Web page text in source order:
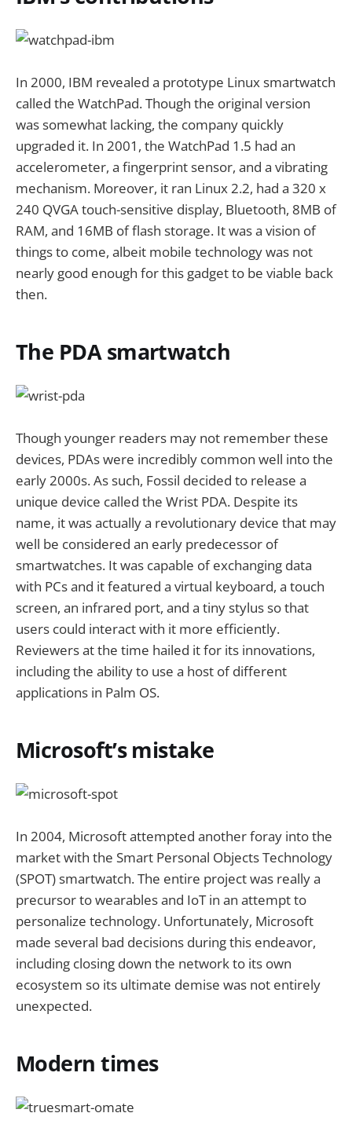
In 2000, IBM revealed a prototype Linux smartwatch
called the WatchPad. Though the original version
was somewhat lacking, the company quickly
upgraded it. In 2001, the WatchPad 1.5 had an
accelerometer, a fingerprint sensor, and a vibrating
mechanism. Moreover, it ran Linux 2.2, had a 320 x
240 QVGA touch-sensitive display, Bluetooth, 8MB of
RAM, and 16MB of flash storage. It was a vision of
things to come, albeit mobile technology was not
nearly good enough for this gadget to be viable back
then.
The PDA smartwatch
Though younger readers may not remember these
devices, PDAs were incredibly common well into the
early 2000s. As such, Fossil decided to release a
unique device called the Wrist PDA. Despite its
name, it was actually a revolutionary device that may
well be considered an early predecessor of
smartwatches. It was capable of exchanging data
with PCs and it featured a virtual keyboard, a touch
screen, an infrared port, and a tiny stylus so that
users could interact with it more efficiently.
Reviewers at the time hailed it for its innovations,
including the ability to use a host of different
applications in Palm OS.
Microsoft’s mistake
In 2004, Microsoft attempted another foray into the
market with the Smart Personal Objects Technology
(SPOT) smartwatch. The entire project was really a
precursor to wearables and IoT in an attempt to
personalize technology. Unfortunately, Microsoft
made several bad decisions during this endeavor,
including closing down the network to its own
ecosystem so its ultimate demise was not entirely
unexpected.
Modern times